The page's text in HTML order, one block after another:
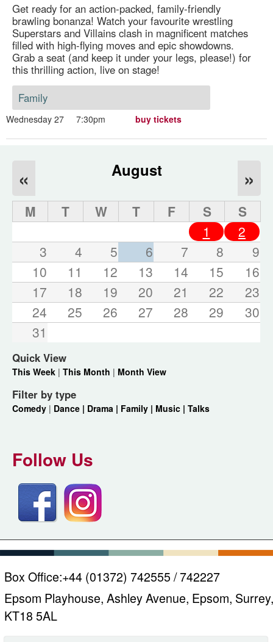
Get ready for an action-packed, family-friendly
brawling bonanza! Watch your favourite wrestling
Superstars and Villains clash in magnificent matches
filled with high-flying moves and epic showdowns.
Grab a seat (and keep it under your legs, please!) for
this thrilling action, live on stage!
Family
Wednesday 27 7:30pm buy tickets
August
« »
M T W T F S
S
1
2
3
4 5 6 7 8
9
10
11 12 13 14 15
16
17
18 19 20 21 22
23
24
25 26 27 28 29
30
31
Quick View
This Week | This Month | Month View
Filter by type
Comedy | Dance | Drama | Family | Music | Talks
Follow Us
Box Office:+44 (01372) 742555 / 742227
Epsom Playhouse, Ashley Avenue, Epsom, Surrey,
KT18 5AL